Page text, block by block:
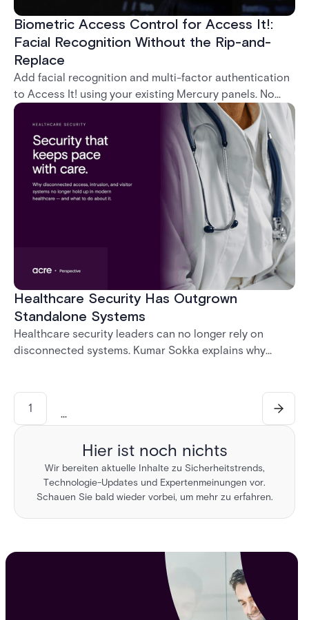
Biometric Access Control for Access It!:
Facial Recognition Without the Rip-and-
Replace
Add facial recognition and multi-factor authentication
to Access It! using your existing Mercury panels. No
rip-and-replace required.
Healthcare Security Has Outgrown
Standalone Systems
Healthcare security leaders can no longer rely on
disconnected systems. Kumar Sokka explains why
and safer healthcare environments.
1 ...
Hier ist noch nichts
Wir bereiten aktuelle Inhalte zu Sicherheitstrends,
Technologie-Updates und Expertenmeinungen vor.
Schauen Sie bald wieder vorbei, um mehr zu erfahren.